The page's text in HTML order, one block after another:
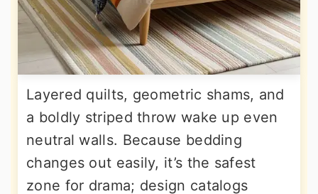
Layered quilts, geometric shams, and
a boldly striped throw wake up even
neutral walls. Because bedding
changes out easily, it’s the safest
zone for drama; design catalogs